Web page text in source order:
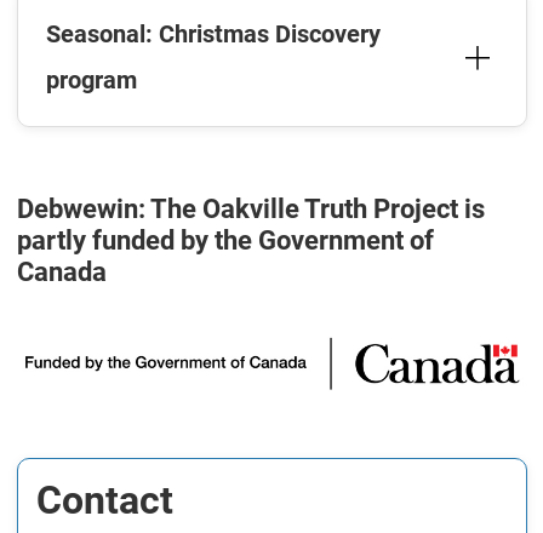
Seasonal: Christmas Discovery
program
Debwewin: The Oakville Truth Project is
partly funded by the Government of
Canada
Contact